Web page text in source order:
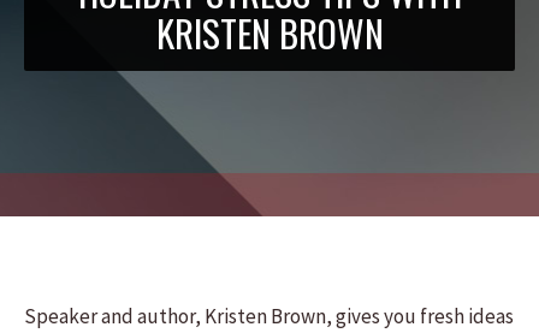
KRISTEN BROWN
Speaker and author, Kristen Brown, gives you fresh ideas